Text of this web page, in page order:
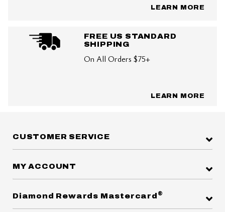
LEARN MORE
FREE US STANDARD
SHIPPING
On All Orders $75+
LEARN MORE
CUSTOMER SERVICE
MY ACCOUNT
Diamond Rewards Mastercard ®